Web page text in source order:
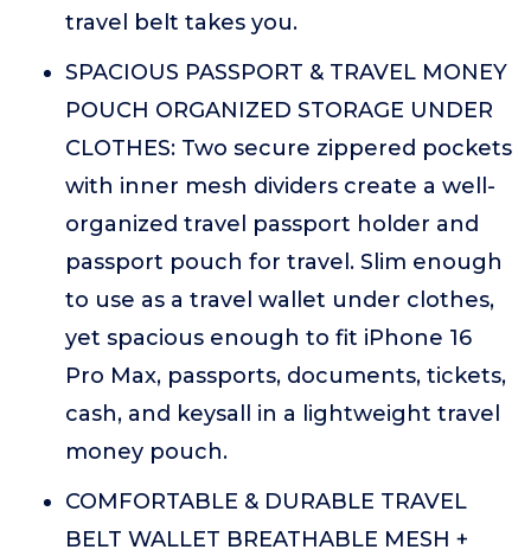
travel belt takes you.
SPACIOUS PASSPORT & TRAVEL MONEY
POUCH ORGANIZED STORAGE UNDER
CLOTHES: Two secure zippered pockets
with inner mesh dividers create a well-
organized travel passport holder and
passport pouch for travel. Slim enough
to use as a travel wallet under clothes,
yet spacious enough to fit iPhone 16
Pro Max, passports, documents, tickets,
cash, and keysall in a lightweight travel
money pouch.
COMFORTABLE & DURABLE TRAVEL
BELT WALLET BREATHABLE MESH +